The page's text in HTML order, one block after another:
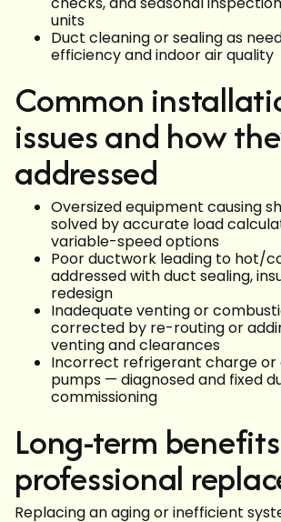
units
Duct cleaning or sealing as
efficiency and indoor air quality
Common
issues and how
addressed
Oversized equipment causing
solved by accurate load
variable-speed options
Poor ductwork leading to hot/
addressed with duct sealing,
redesign
Inadequate venting or
corrected by re-routing or
venting and clearances
Incorrect refrigerant charge or
pumps — diagnosed and fixed
commissioning
Long-term
professional
Replacing an aging or inefficient